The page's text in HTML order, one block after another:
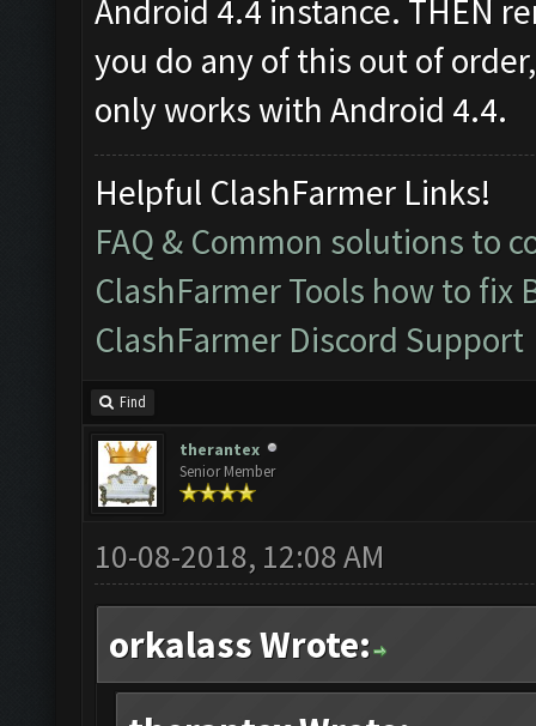
Android 4.4 instance. THEN
you do any of this out of
only works with Android 4.4.
Helpful ClashFarmer Links!
FAQ & Common solutions to
ClashFarmer Tools how to fix
ClashFarmer Discord Support
Find
therantex
Senior Member
10-08-2018, 12:08 AM
orkalass Wrote: